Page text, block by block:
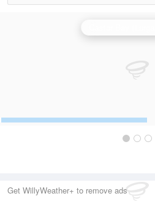
Get WillyWeather+ to remove ads